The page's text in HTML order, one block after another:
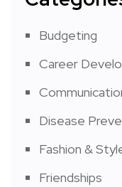
Budgeting
Career
Disease
Fashion &
Friendships